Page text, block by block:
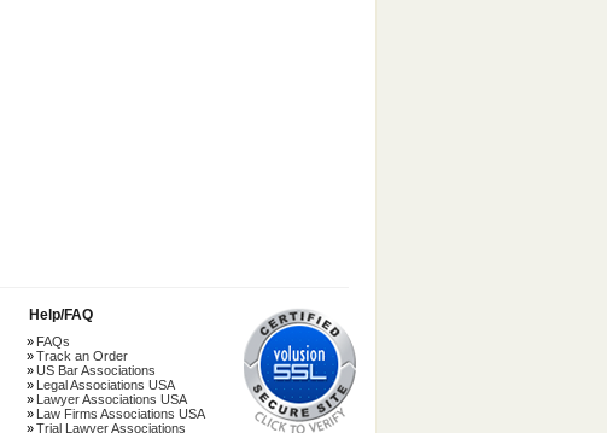
Help/FAQ
FAQs
Track an Order
US Bar Associations
Legal Associations USA
Lawyer Associations USA
Law Firms Associations USA
Trial Lawyer Associations